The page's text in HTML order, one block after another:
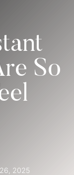
So
2025